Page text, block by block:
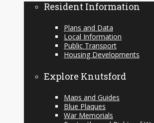
Resident Information
Plans and Data
Local Information
Public Transport
Housing Developments
Explore Knutsford
Maps and Guides
Blue Plaques
War Memorials